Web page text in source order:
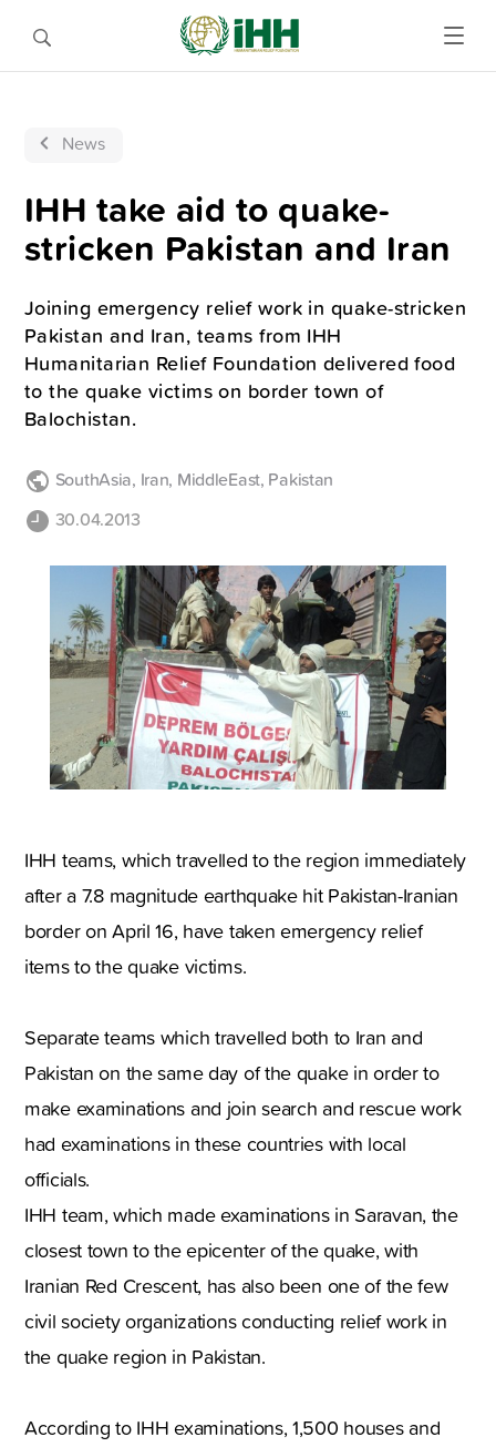
News
IHH take aid to quake-
stricken Pakistan and Iran
Joining emergency relief work in quake-stricken
Pakistan and Iran, teams from IHH
Humanitarian Relief Foundation delivered food
to the quake victims on border town of
Balochistan.
SouthAsia, Iran, MiddleEast, Pakistan
30.04.2013
IHH teams, which travelled to the region immediately
after a 7.8 magnitude earthquake hit Pakistan-Iranian
border on April 16, have taken emergency relief
items to the quake victims.
Separate teams which travelled both to Iran and
Pakistan on the same day of the quake in order to
make examinations and join search and rescue work
had examinations in these countries with local
officials.
IHH team, which made examinations in Saravan, the
closest town to the epicenter of the quake, with
Iranian Red Crescent, has also been one of the few
civil society organizations conducting relief work in
the quake region in Pakistan.
According to IHH examinations, 1,500 houses and